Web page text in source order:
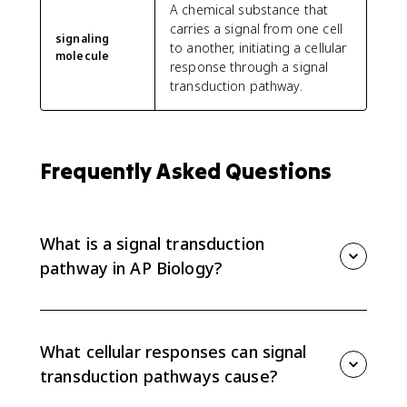
signaling
molecule
A chemical substance that
carries a signal from one cell
to another, initiating a cellular
response through a signal
transduction pathway.
Frequently Asked Questions
What is a signal transduction
pathway in AP Biology?
The response can change gene expression, change
cell function, alter phenotype, or trigger apoptosis.
What cellular responses can signal
transduction pathways cause?